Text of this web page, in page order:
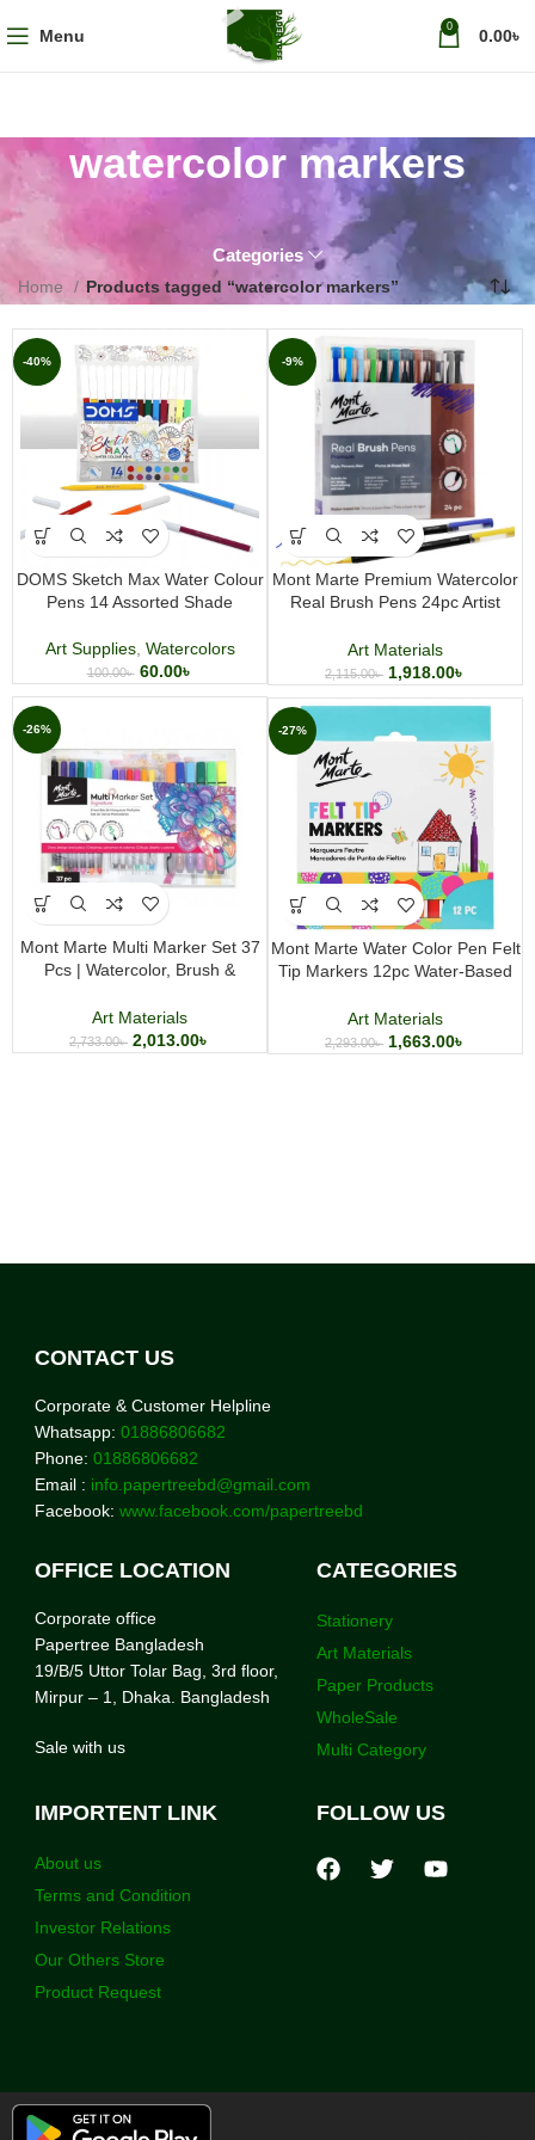
Menu 0 0.00৳
watercolor markers
Categories
Home Products tagged “watercolor markers”
-40%
DOMS Sketch Max Water Colour
Pens 14 Assorted Shade
Art Supplies, Watercolors
100.00৳ 60.00৳
-9%
Mont Marte Premium Watercolor
Real Brush Pens 24pc Artist
for Art, Lettering & Watercolor
Effects
Art Materials
2,115.00৳ 1,918.00৳
-26%
Mont Marte Multi Marker Set 37
Pcs | Watercolor, Brush &
Pad for Drawing & Illustration
Art Materials
2,733.00৳ 2,013.00৳
-27%
Mont Marte Water Color Pen Felt
Tip Markers 12pc Water-Based
Art Materials
2,293.00৳ 1,663.00৳
CONTACT US
Corporate & Customer Helpline
Whatsapp: 01886806682
Phone: 01886806682
Email : info.papertreebd@gmail.com
Facebook: www.facebook.com/papertreebd
OFFICE LOCATION
Corporate office
Papertree Bangladesh
19/B/5 Uttor Tolar Bag, 3rd floor,
Mirpur – 1, Dhaka. Bangladesh
Sale with us
CATEGORIES
Stationery
Art Materials
Paper Products
WholeSale
Multi Category
IMPORTENT LINK
About us
Terms and Condition
Investor Relations
Our Others Store
Product Request
FOLLOW US